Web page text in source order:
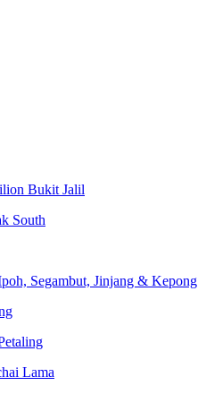
Bukit Jalil
South
Segambut, Jinjang & Kepong
Lama